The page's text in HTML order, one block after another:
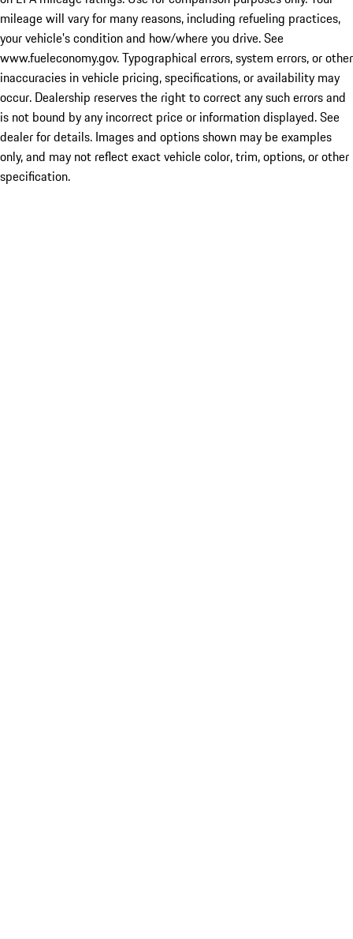
mileage will vary for many reasons, including refueling practices,
your vehicle's condition and how/where you drive. See
www.fueleconomy.gov. Typographical errors, system errors, or other
inaccuracies in vehicle pricing, specifications, or availability may
occur. Dealership reserves the right to correct any such errors and
is not bound by any incorrect price or information displayed. See
dealer for details. Images and options shown may be examples
only, and may not reflect exact vehicle color, trim, options, or other
specification.